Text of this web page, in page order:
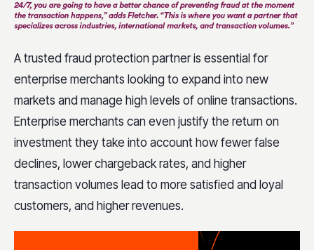
A trusted fraud protection partner is essential for
enterprise merchants looking to expand into new
markets and manage high levels of online transactions.
Enterprise merchants can even justify the return on
investment they take into account how fewer false
declines, lower chargeback rates, and higher
transaction volumes lead to more satisfied and loyal
customers, and higher revenues.